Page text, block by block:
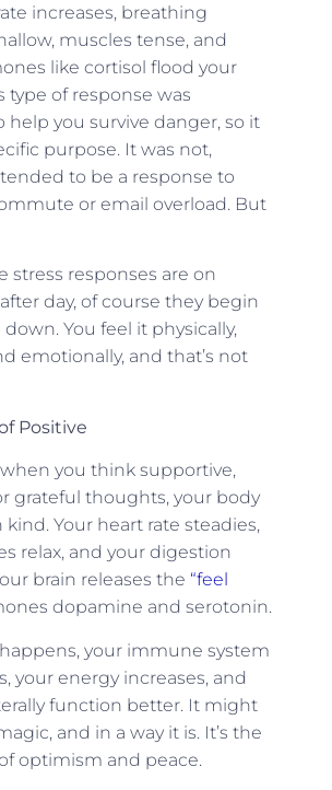
increases, breathing
muscles tense, and
like cortisol flood your
type of response was
help you survive danger, so it
purpose. It was not,
to be a response to
or email overload. But
stress responses are on
day, of course they begin
You feel it physically,
emotionally, and that’s not
Positive
you think supportive,
grateful thoughts, your body
Your heart rate steadies,
relax, and your digestion
brain releases the “feel
dopamine and serotonin.
your immune system
your energy increases, and
function better. It might
and in a way it is. It’s the
optimism and peace.